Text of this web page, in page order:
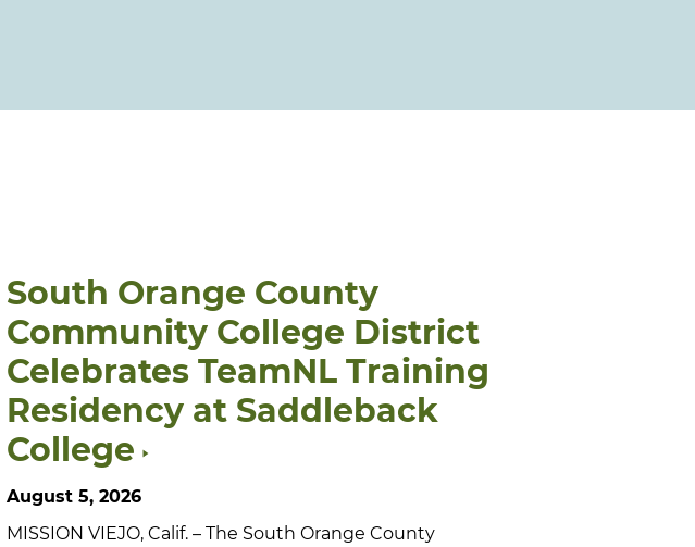
South Orange County
Community College District
Celebrates TeamNL Training
Residency at Saddleback
College
August 5, 2026
MISSION VIEJO, Calif. – The South Orange County